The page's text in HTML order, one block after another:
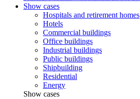
Show cases
Hospitals and retirement homes
Hotels
Commercial buildings
Office buildings
Industrial buildings
Public buildings
Shipbuilding
Residential
Energy
Show cases